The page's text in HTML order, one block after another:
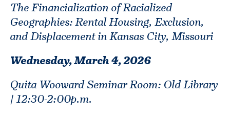
The Financialization of Racialized
Geographies: Rental Housing, Exclusion,
and Displacement in Kansas City, Missouri
Wednesday, March 4,2026
Quita Wooward Seminar Room: Old Library
| 12:30-2:00p.m.